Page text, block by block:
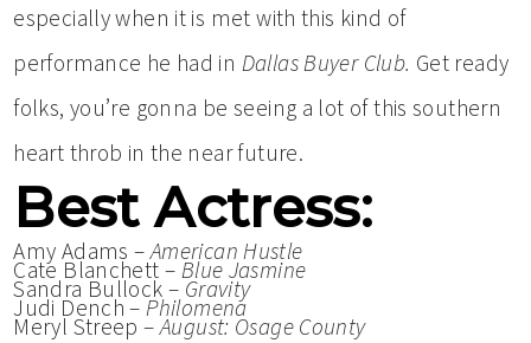
especially when it is met with this kind of
performance he had in Dallas Buyer Club. Get ready
folks, you’re gonna be seeing a lot of this southern
heart throb in the near future.
Best Actress:
Amy Adams –American Hustle
Cate Blanchett – Blue Jasmine
Sandra Bullock – Gravity
Judi Dench –Philomena
Meryl Streep –August: Osage County